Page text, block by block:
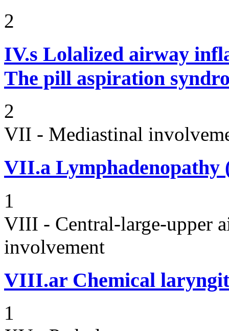
2
IV.s Lolalized airway
The pill aspiration
2
VII - Mediastinal
VII.a
1
VIII - Central-large-upper
involvement
VIII.ar Chemical
1